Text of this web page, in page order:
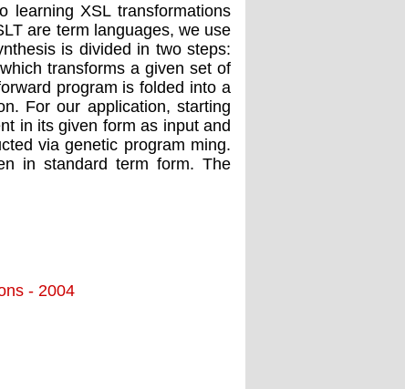
learning XSL transformations
are term languages, we use
is divided in two steps:
transforms a given set of
program is folded into a
For our application, starting
in its given form as input and
via genetic program ming.
in standard term form. The
- 2004